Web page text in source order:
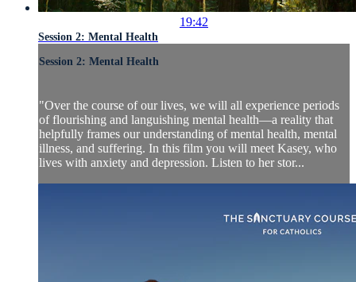
19:42
Session 2: Mental Health
Session 2: Mental Health
"Over the course of our lives, we will all experience periods
of flourishing and languishing mental health—a reality that
helpfully frames our understanding of mental health, mental
illness, and suffering. In this film you will meet Kasey, who
lives with anxiety and depression. Listen to her stor...